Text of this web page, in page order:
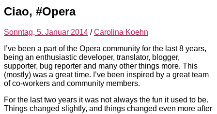
Ciao, #Opera
Sonntag, 5. Januar 2014 /Carolina Koehn
I’ve been a part of the Opera community for the last 8 years,
being an enthusiastic developer, translator, blogger,
supporter, bug reporter and many other things more. This
(mostly) was a great time. I’ve been inspired by a great team
of co-workers and community members.
For the last two years it was not always the fun it used to be.
Things changed slightly, and things changed even more after